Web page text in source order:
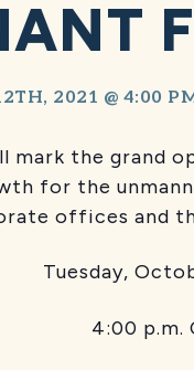
2021 @ 4:00
mark the grand
for the
offices and
p.m.